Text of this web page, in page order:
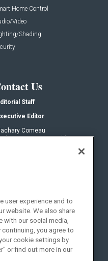
Home Control
Video
Shading
Us
Staff
Editor
Comeau
user experience and to
website. We also share
our social media,
you agree to
cookie settings by
or find out more in our